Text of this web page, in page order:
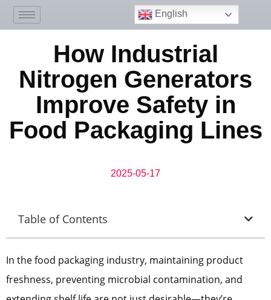
English
How Industrial
Nitrogen Generators
Improve Safety in
Food Packaging Lines
2025-05-17
Table of Contents
In the food packaging industry, maintaining product
freshness, preventing microbial contamination, and